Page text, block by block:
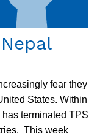
fear they
States. Within
terminated TPS
This week